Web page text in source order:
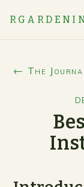
← The